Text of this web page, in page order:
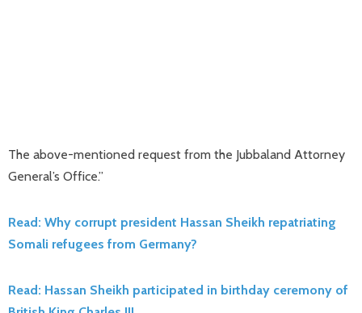
The above-mentioned request from the Jubbaland Attorney
General’s Office.”
Read: Why corrupt president Hassan Sheikh repatriating
Somali refugees from Germany?
Read: Hassan Sheikh participated in birthday ceremony of